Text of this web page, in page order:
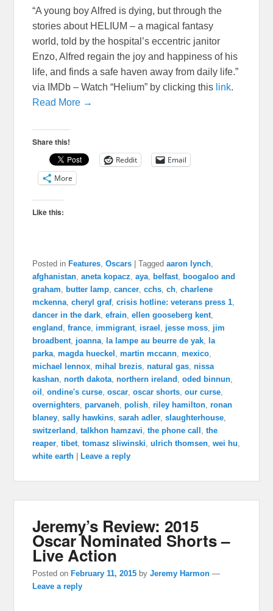
“A young boy Alfred is dying, but through the
stories about HELIUM – a magical fantasy
world, told by the hospital’s eccentric janitor
Enzo, Alfred regain the joy and happiness of his
life, and finds a safe haven away from daily life.”
via IMDb – Watch “Helium” by clicking this link.
Read More →
Share this!
Reddit
Email
More
Like this:
Posted in Features ,Oscars |Tagged aaron lynch
afghanistan ,aneta kopacz ,aya belfast boogaloo and
graham
butter lamp ,cancer ,cchs ,ch ,charlene
mckenna ,cheryl graf,crisis hotline: veterans press 1
dancer in the dark ,efrain ,ellen gooseberg kent
england ,france immigrant israel jesse moss jim
broadbent joanna la lampe au beurre de yak la
parka ,magda hueckel ,martin mccann ,mexico
michael lennox ,mihal brezis ,natural gas ,nissa
kashan ,north dakota ,northern ireland ,oded binnun
oil ,ondine's curse ,oscar ,oscar shorts ,our curse
overnighters ,parvaneh ,polish ,riley hamilton ,ronan
blaney ,sally hawkins ,sarah adler ,slaughterhouse
switzerland ,talkhon hamzavi ,the phone call ,the
reaper ,tibet ,tomasz sliwinski ,ulrich thomsen ,wei hu
white earth |Leave a reply
Jeremy’s Review: 2015
Oscar Nominated Shorts –
Live Action
Posted on February 11, 2015 byJeremy Harmon —
Leave a reply